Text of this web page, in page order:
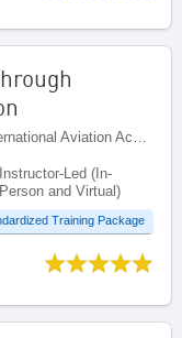
Instructor-Led (In-
Person and Virtual)
Training Package